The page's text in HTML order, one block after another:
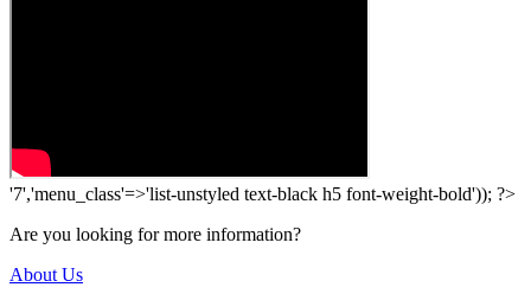
'7','menu_class'=>'list-unstyled text-black h5 font-weight-bold')); ?>
Are you looking for more information?
About Us